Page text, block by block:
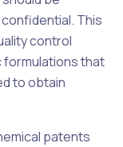
This
control
that
to obtain
patents